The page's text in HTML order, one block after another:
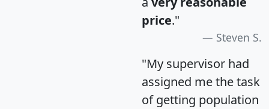
price."
Steven S.
"My supervisor had
assigned me the task
of getting population